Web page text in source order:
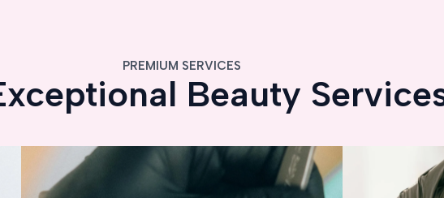
PREMIUM SERVICES
Beauty